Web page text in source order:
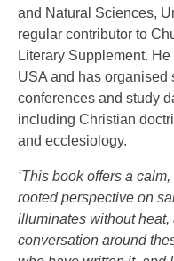
and Natural Sciences,
regular contributor to
Literary Supplement.
USA and has organised
conferences and study
including Christian
and ecclesiology.
‘This book offers a
rooted perspective on
illuminates without heat,
conversation around